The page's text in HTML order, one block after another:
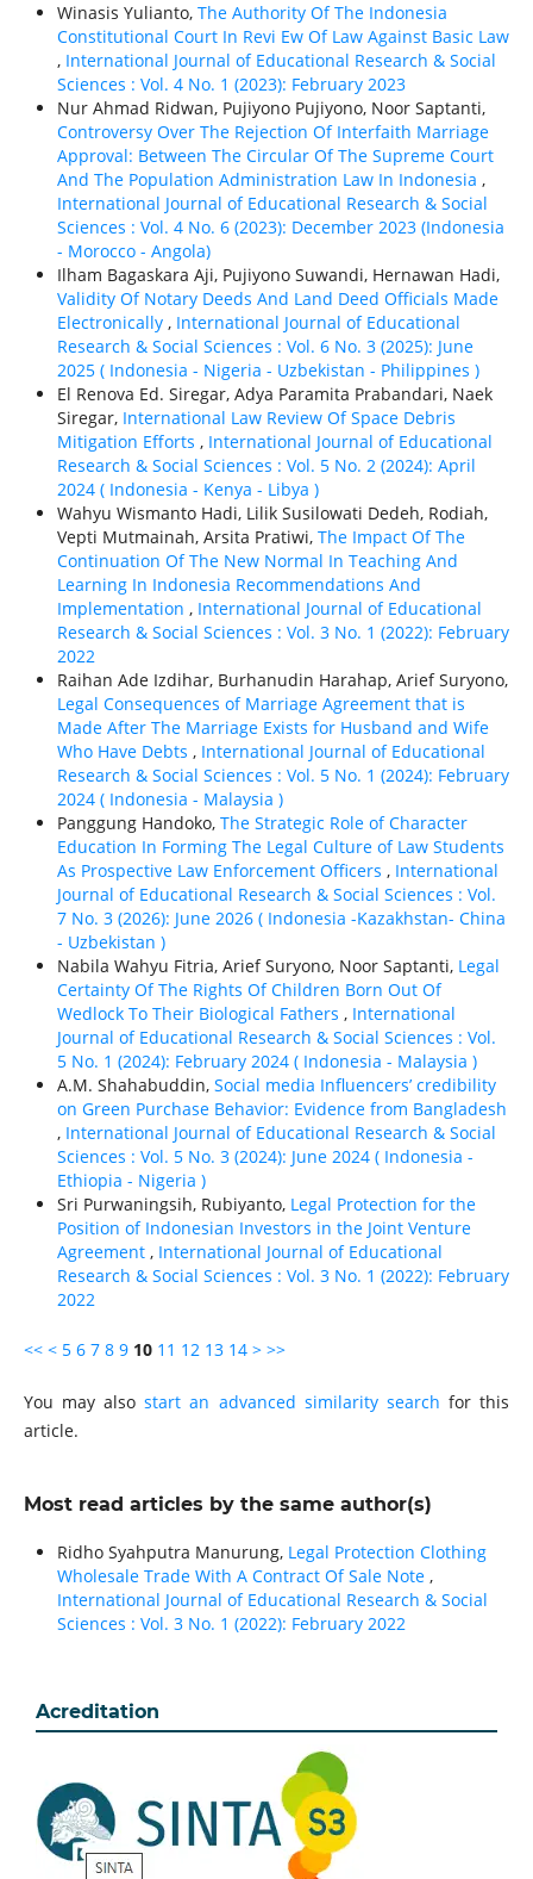
Winasis Yulianto, The Authority Of The Indonesia
Constitutional Court In Revi Ew Of Law Against Basic Law
, International Journal of Educational Research & Social
Sciences : Vol. 4 No. 1 (2023): February 2023
Nur Ahmad Ridwan, Pujiyono Pujiyono, Noor Saptanti,
Controversy Over The Rejection Of Interfaith Marriage
Approval: Between The Circular Of The Supreme Court
And The Population Administration Law In Indonesia ,
International Journal of Educational Research & Social
Sciences : Vol. 4 No. 6 (2023): December 2023 (Indonesia
- Morocco - Angola)
Ilham Bagaskara Aji, Pujiyono Suwandi, Hernawan Hadi,
Validity Of Notary Deeds And Land Deed Officials Made
Electronically , International Journal of Educational
Research & Social Sciences : Vol. 6 No. 3 (2025): June
2025 ( Indonesia - Nigeria - Uzbekistan - Philippines )
El Renova Ed. Siregar, Adya Paramita Prabandari, Naek
Siregar, International Law Review Of Space Debris
Mitigation Efforts , International Journal of Educational
Research & Social Sciences : Vol. 5 No. 2 (2024): April
2024 ( Indonesia - Kenya - Libya )
Wahyu Wismanto Hadi, Lilik Susilowati Dedeh, Rodiah,
Vepti Mutmainah, Arsita Pratiwi, The Impact Of The
Continuation Of The New Normal In Teaching And
Learning In Indonesia Recommendations And
Implementation , International Journal of Educational
Research & Social Sciences : Vol. 3 No. 1 (2022): February
2022
Raihan Ade Izdihar, Burhanudin Harahap, Arief Suryono,
Legal Consequences of Marriage Agreement that is
Made After The Marriage Exists for Husband and Wife
Who Have Debts , International Journal of Educational
Research & Social Sciences : Vol. 5 No. 1 (2024): February
2024 ( Indonesia - Malaysia )
Panggung Handoko, The Strategic Role of Character
Education In Forming The Legal Culture of Law Students
As Prospective Law Enforcement Officers , International
Journal of Educational Research & Social Sciences : Vol.
7 No. 3 (2026): June 2026 ( Indonesia -Kazakhstan- China
- Uzbekistan )
Nabila Wahyu Fitria, Arief Suryono, Noor Saptanti, Legal
Certainty Of The Rights Of Children Born Out Of
Wedlock To Their Biological Fathers , International
Journal of Educational Research & Social Sciences : Vol.
5 No. 1 (2024): February 2024 ( Indonesia - Malaysia )
A.M. Shahabuddin, Social media Influencers’ credibility
on Green Purchase Behavior: Evidence from Bangladesh
, International Journal of Educational Research & Social
Sciences : Vol. 5 No. 3 (2024): June 2024 ( Indonesia -
Ethiорiа - Nigeria )
Sri Purwaningsih, Rubiyanto, Legal Protection for the
Position of Indonesian Investors in the Joint Venture
Agreement , International Journal of Educational
Research & Social Sciences : Vol. 3 No. 1 (2022): February
2022
<< < 5 6 7 8 9 10 11 12 13 14 > >>
You may alsostart an advanced similarity search for this
article.
Most read articles by the same author(s)
Ridho Syahputra Manurung, Legal Protection Clothing
Wholesale Trade With A Contract Of Sale Note ,
International Journal of Educational Research & Social
Sciences : Vol. 3 No. 1 (2022): February 2022
Acreditation